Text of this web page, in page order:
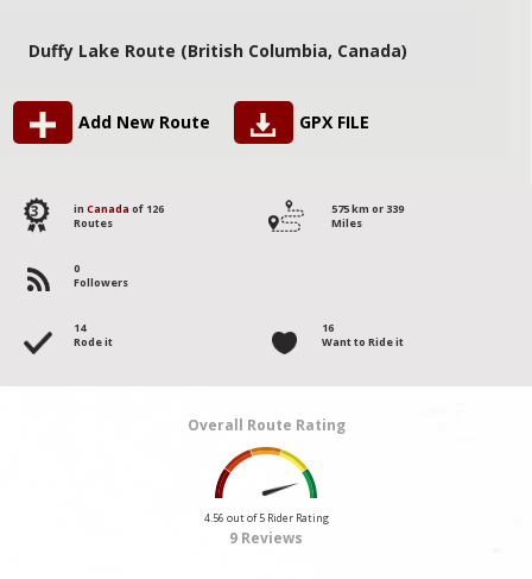
Duffy Lake Route (British Columbia, Canada)
Add New Route GPX FILE
3 in Canada of 126
Routes
575 km or 339
Miles
0
Followers
14
Rode it
16
Want to Ride it
Overall Route Rating
4.56 out of 5 Rider Rating
9 Reviews